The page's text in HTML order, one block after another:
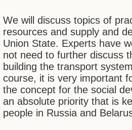
We will discuss topics of
resources and supply and
Union State. Experts have
not need to further discuss
building the transport
course, it is very important
the concept for the social
an absolute priority that is
people in Russia and